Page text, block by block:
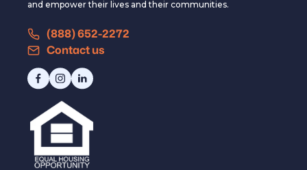
and empower their lives and their communities.
(888) 652-2272
Contact us